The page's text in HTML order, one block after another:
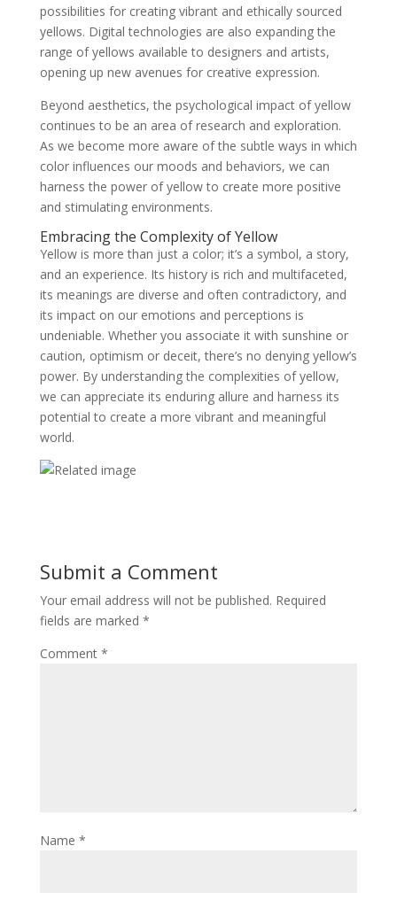
possibilities for creating vibrant and ethically sourced
yellows. Digital technologies are also expanding the
range of yellows available to designers and artists,
opening up new avenues for creative expression.
Beyond aesthetics, the psychological impact of yellow
continues to be an area of research and exploration.
As we become more aware of the subtle ways in which
color influences our moods and behaviors, we can
harness the power of yellow to create more positive
and stimulating environments.
Embracing the Complexity of Yellow
Yellow is more than just a color; it’s a symbol, a story,
and an experience. Its history is rich and multifaceted,
its meanings are diverse and often contradictory, and
its impact on our emotions and perceptions is
undeniable. Whether you associate it with sunshine or
caution, optimism or deceit, there’s no denying yellow’s
power. By understanding the complexities of yellow,
we can appreciate its enduring allure and harness its
potential to create a more vibrant and meaningful
world.
Submit a Comment
Your email address will not be published. Required
fields are marked *
Comment *
Name *